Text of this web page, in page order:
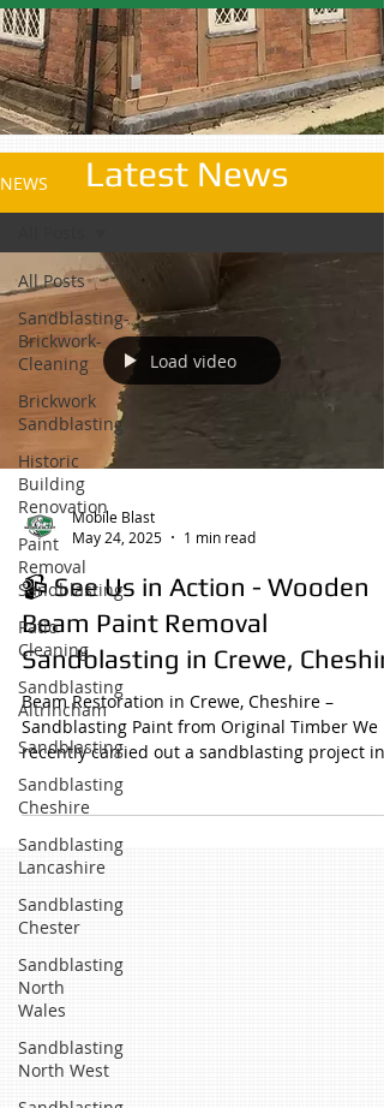
NEWS
All Posts
Sandblasting-
Brickwork-
Cleaning
Brickwork
Sandblasting
Historic
Building
Renovation
Paint
Removal
Sandblasting
Patio
Cleaning
Sandblasting
Altrincham
Sandblasting
Sandblasting
Cheshire
Sandblasting
Lancashire
Sandblasting
Chester
Sandblasting
North
Wales
Sandblasting
North West
Load video
Mobile Blast
May 24, 2025
1 min read
📹 See Us in Action - Wooden
Beam Paint Removal
Sandblasting in Crewe,
Beam Restoration in Crewe, Cheshire –
Sandblasting Paint from Original Timber We
recently carried out a sandblasting project in
Crewe,...
Latest News